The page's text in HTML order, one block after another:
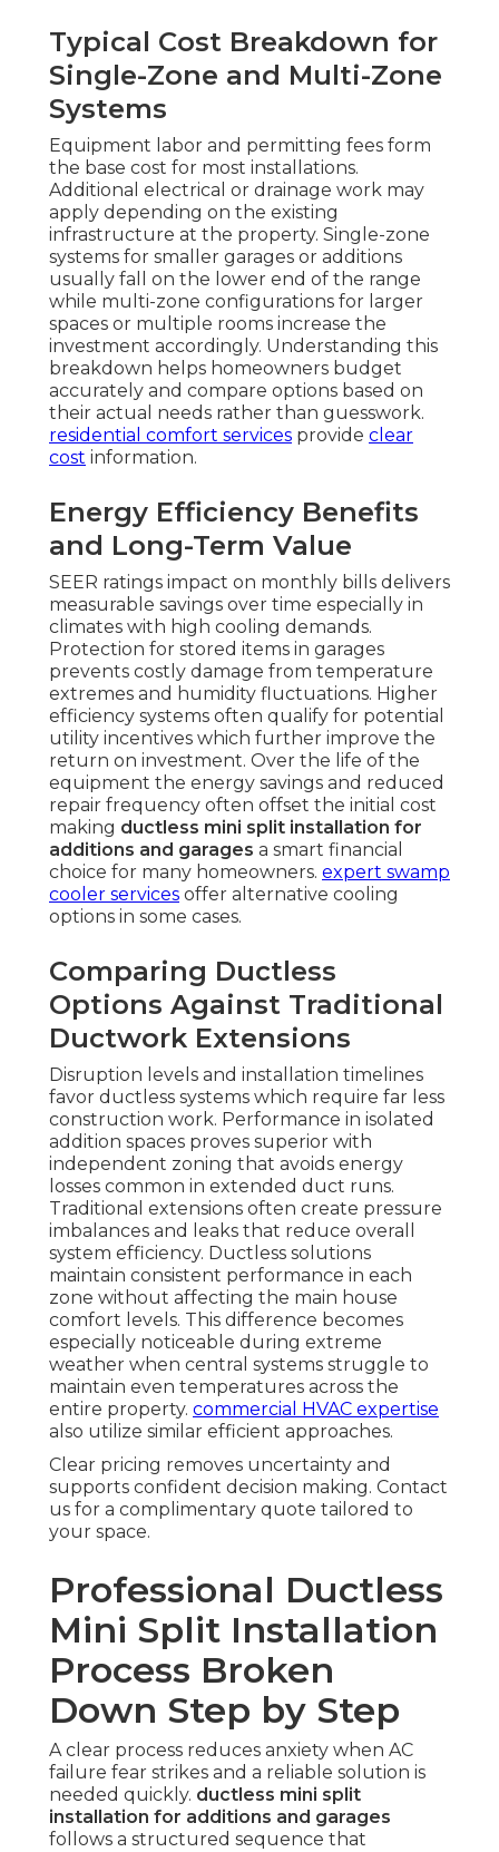
Typical Cost Breakdown for
Single-Zone and Multi-Zone
Systems
Equipment labor and permitting fees form
the base cost for most installations.
Additional electrical or drainage work may
apply depending on the existing
infrastructure at the property. Single-zone
systems for smaller garages or additions
usually fall on the lower end of the range
while multi-zone configurations for larger
spaces or multiple rooms increase the
investment accordingly. Understanding this
breakdown helps homeowners budget
accurately and compare options based on
their actual needs rather than guesswork.
residential comfort services provide clear
cost information.
Energy Efficiency Benefits
and Long-Term Value
SEER ratings impact on monthly bills delivers
measurable savings over time especially in
climates with high cooling demands.
Protection for stored items in garages
prevents costly damage from temperature
extremes and humidity fluctuations. Higher
efficiency systems often qualify for potential
utility incentives which further improve the
return on investment. Over the life of the
equipment the energy savings and reduced
repair frequency often offset the initial cost
making ductless mini split installation for
additions and garages a smart financial
choice for many homeowners. expert swamp
cooler services offer alternative cooling
options in some cases.
Comparing Ductless
Options Against Traditional
Ductwork Extensions
Disruption levels and installation timelines
favor ductless systems which require far less
construction work. Performance in isolated
addition spaces proves superior with
independent zoning that avoids energy
losses common in extended duct runs.
Traditional extensions often create pressure
imbalances and leaks that reduce overall
system efficiency. Ductless solutions
maintain consistent performance in each
zone without affecting the main house
comfort levels. This difference becomes
especially noticeable during extreme
weather when central systems struggle to
maintain even temperatures across the
entire property. commercial HVAC expertise
also utilize similar efficient approaches.
Clear pricing removes uncertainty and
supports confident decision making. Contact
us for a complimentary quote tailored to
your space.
Professional Ductless
Mini Split Installation
Process Broken
Down Step by Step
A clear process reduces anxiety when AC
failure fear strikes and a reliable solution is
needed quickly. ductless mini split
installation for additions and garages
follows a structured sequence that